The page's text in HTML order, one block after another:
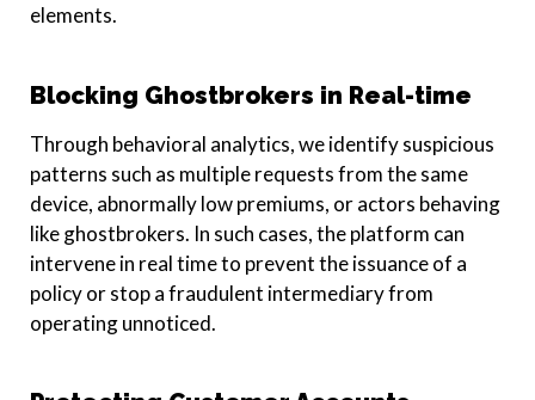
elements.
Blocking Ghostbrokers in Real-time
Through behavioral analytics, we identify suspicious
patterns such as multiple requests from the same
device, abnormally low premiums, or actors behaving
like ghostbrokers. In such cases, the platform can
intervene in real time to prevent the issuance of a
policy or stop a fraudulent intermediary from
operating unnoticed.